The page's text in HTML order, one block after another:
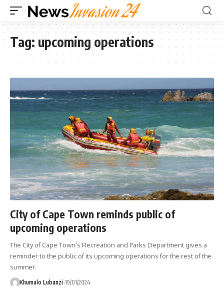
Tag: upcoming operations
City of Cape Town reminds public of
upcoming operations
The City of Cape Town’s Recreation and Parks Department gives a
reminder to the public of its upcoming operations for the rest of the
summer.
Khumalo Lubanzi 19/01/2024